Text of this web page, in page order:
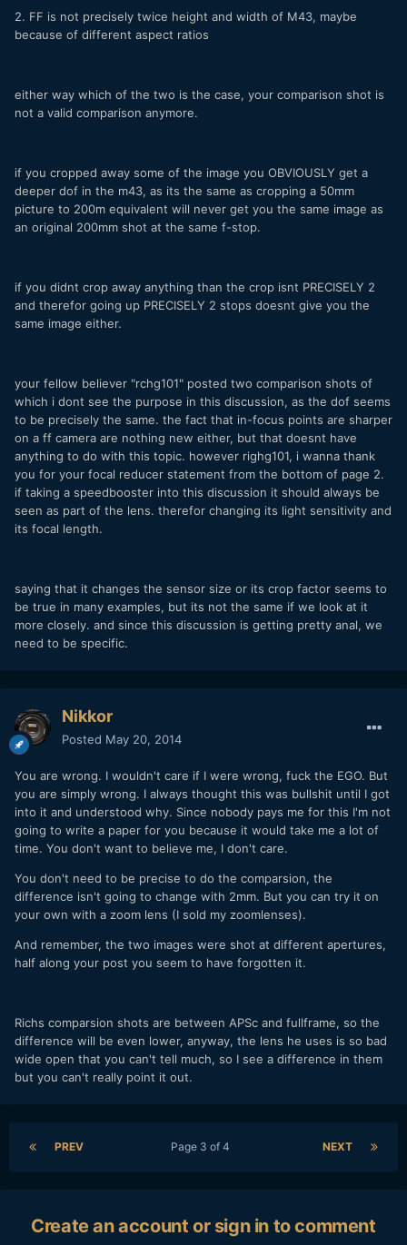
2. FF is not precisely twice height and width of M43, maybe
because of different aspect ratios
either way which of the two is the case, your comparison shot is
not a valid comparison anymore.
if you cropped away some of the image you OBVIOUSLY get a
deeper dof in the m43, as its the same as cropping a 50mm
picture to 200m equivalent will never get you the same image as
an original 200mm shot at the same f-stop.
if you didnt crop away anything than the crop isnt PRECISELY 2
and therefor going up PRECISELY 2 stops doesnt give you the
same image either.
your fellow believer "rchg101" posted two comparison shots of
which i dont see the purpose in this discussion, as the dof seems
to be precisely the same. the fact that in-focus points are sharper
on a ff camera are nothing new either, but that doesnt have
anything to do with this topic. however righg101, i wanna thank
you for your focal reducer statement from the bottom of page 2.
if taking a speedbooster into this discussion it should always be
seen as part of the lens. therefor changing its light sensitivity and
its focal length.
saying that it changes the sensor size or its crop factor seems to
be true in many examples, but its not the same if we look at it
more closely. and since this discussion is getting pretty anal, we
need to be specific.
Nikkor
Posted May 20, 2014
You are wrong. I wouldn't care if I were wrong, fuck the EGO. But
you are simply wrong. I always thought this was bullshit until I got
into it and understood why. Since nobody pays me for this I'm not
going to write a paper for you because it would take me a lot of
time. You don't want to believe me, I don't care.
You don't need to be precise to do the comparsion, the
difference isn't going to change with 2mm. But you can try it on
your own with a zoom lens (I sold my zoomlenses).
And remember, the two images were shot at different apertures,
half along your post you seem to have forgotten it.
Richs comparsion shots are between APSc and fullframe, so the
difference will be even lower, anyway, the lens he uses is so bad
wide open that you can't tell much, so I see a difference in them
but you can't really point it out.
PREV NEXT
Page 3 of 4
Create an account or sign in to comment